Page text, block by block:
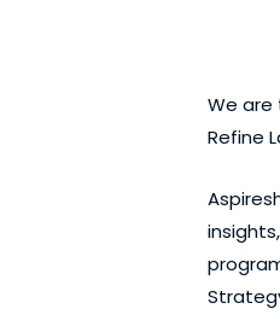
We are
Refine